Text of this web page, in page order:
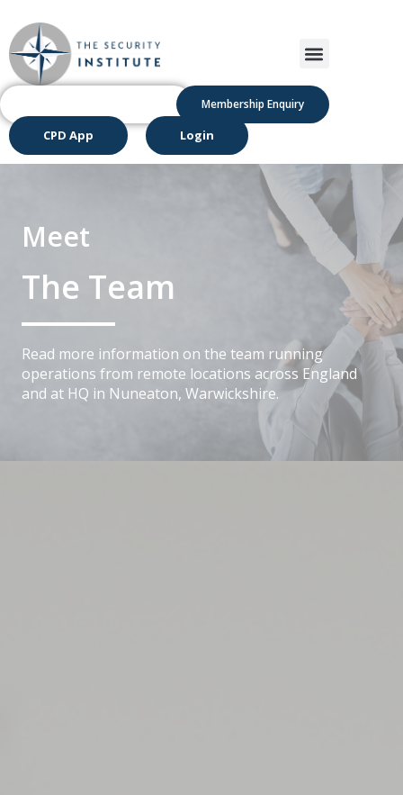
Membership Enquiry
CPD App Login
Meet
The Team
Read more information on the team running
operations from remote locations across England
and at HQ in Nuneaton, Warwickshire.